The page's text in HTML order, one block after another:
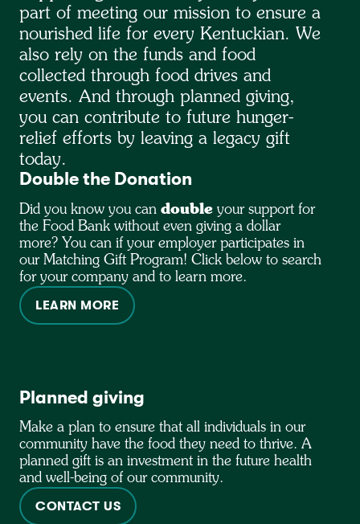
part of meeting our mission to ensure a
nourished life for every Kentuckian. We
also rely on the funds and food
collected through food drives and
events. And through planned giving,
you can contribute to future hunger-
relief efforts by leaving a legacy gift
today.
Double the Donation
Did you know you can double your support for
the Food Bank without even giving a dollar
more? You can if your employer participates in
our Matching Gift Program! Click below to search
for your company and to learn more.
LEARN MORE
Planned giving
Make a plan to ensure that all individuals in our
community have the food they need to thrive. A
planned gift is an investment in the future health
and well-being of our community.
CONTACT US